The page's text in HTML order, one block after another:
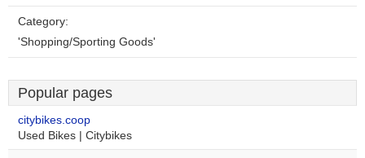
Category:
'Shopping/Sporting Goods'
Popular pages
citybikes.coop
Used Bikes | Citybikes